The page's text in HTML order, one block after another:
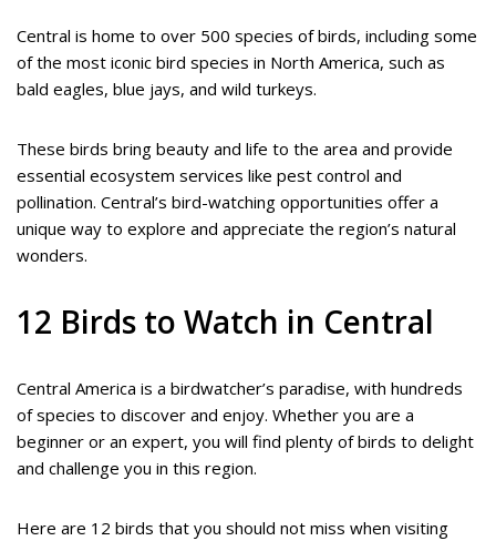
Central is home to over 500 species of birds, including some
of the most iconic bird species in North America, such as
bald eagles, blue jays, and wild turkeys.
These birds bring beauty and life to the area and provide
essential ecosystem services like pest control and
pollination. Central’s bird-watching opportunities offer a
unique way to explore and appreciate the region’s natural
wonders.
12 Birds to Watch in Central
Central America is a birdwatcher’s paradise, with hundreds
of species to discover and enjoy. Whether you are a
beginner or an expert, you will find plenty of birds to delight
and challenge you in this region.
Here are 12 birds that you should not miss when visiting